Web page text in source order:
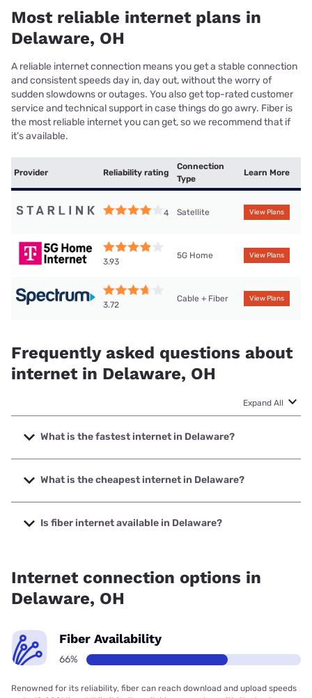
Most reliable internet plans in
Delaware, OH
A reliable internet connection means you get a stable connection
and consistent speeds day in, day out, without the worry of
sudden slowdowns or outages. You also get top-rated customer
service and technical support in case things do go awry. Fiber is
the most reliable internet you can get, so we recommend that if
it’s available.
Provider Reliability rating
Connection
Type
Learn More
4 Satellite View Plans
3.93
5G Home View Plans
3.72
Cable + Fiber View Plans
Frequently asked questions about
internet in Delaware, OH
Expand All
What is the fastest internet in Delaware?
The fastest internet in Delaware is Earthlink with speeds up
to 7000 Mbps.
What is the cheapest internet in Delaware?
The cheapest internet in Delaware is Breezeline with prices
starting at $20.
Is fiber internet available in Delaware?
Internet connection options in
Delaware, OH
Fiber Availability
66%
Renowned for its reliability, fiber can reach download and upload speeds